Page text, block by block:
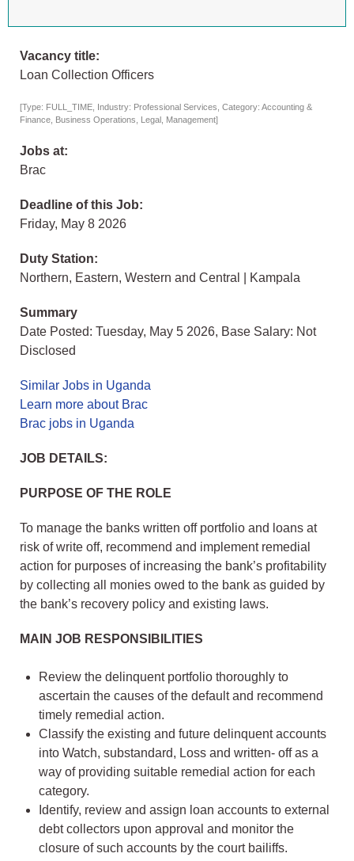
Vacancy title:
Loan Collection Officers
[Type: FULL_TIME, Industry: Professional Services, Category: Accounting &
Finance, Business Operations, Legal, Management]
Jobs at:
Brac
Deadline of this Job:
Friday, May 8 2026
Duty Station:
Northern, Eastern, Western and Central | Kampala
Summary
Date Posted: Tuesday, May 5 2026, Base Salary: Not
Disclosed
Similar Jobs in Uganda
Learn more about Brac
Brac jobs in Uganda
JOB DETAILS:
PURPOSE OF THE ROLE
To manage the banks written off portfolio and loans at
risk of write off, recommend and implement remedial
action for purposes of increasing the bank’s profitability
by collecting all monies owed to the bank as guided by
the bank’s recovery policy and existing laws.
MAIN JOB RESPONSIBILITIES
Review the delinquent portfolio thoroughly to
ascertain the causes of the default and recommend
timely remedial action.
Classify the existing and future delinquent accounts
into Watch, substandard, Loss and written- off as a
way of providing suitable remedial action for each
category.
Identify, review and assign loan accounts to external
debt collectors upon approval and monitor the
closure of such accounts by the court bailiffs.